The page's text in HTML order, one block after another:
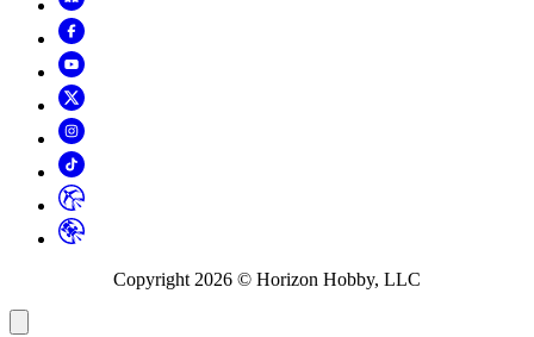
Copyright 2026 © Horizon Hobby, LLC